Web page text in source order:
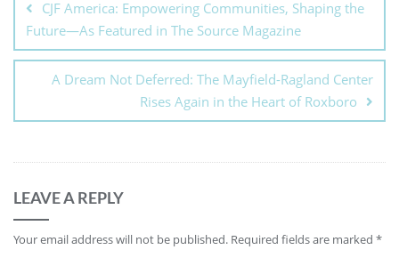
CJF America: Empowering Communities, Shaping the
Future—As Featured in The Source Magazine
A Dream Not Deferred: The Mayfield-Ragland Center
Rises Again in the Heart of Roxboro
LEAVE A REPLY
Your email address will not be published. Required fields are marked *